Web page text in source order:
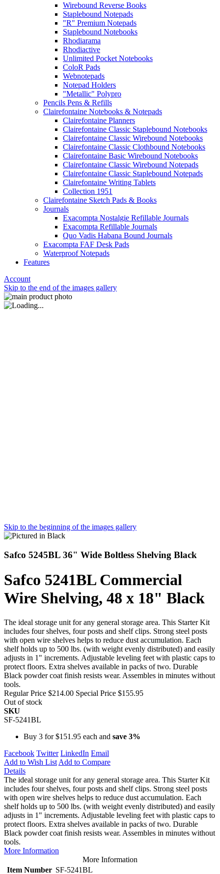
Wirebound Reverse Books
Staplebound Notepads
"R" Premium Notepads
Staplebound Notebooks
Rhodiarama
Rhodiactive
Unlimited Pocket Notebooks
ColoR Pads
Webnotepads
Notepad Holders
"Metallic" Polypro
Pencils Pens & Refills
Clairefontaine Notebooks & Notepads
Clairefontaine Planners
Clairefontaine Classic Staplebound Notebooks
Clairefontaine Classic Wirebound Notebooks
Clairefontaine Classic Clothbound Notebooks
Clairefontaine Basic Wirebound Notebooks
Clairefontaine Classic Wirebound Notepads
Clairefontaine Classic Staplebound Notepads
Clairefontaine Writing Tablets
Collection 1951
Clairefontaine Sketch Pads & Books
Journals
Exacompta Nostalgie Refillable Journals
Exacompta Refillable Journals
Quo Vadis Habana Bound Journals
Exacompta FAF Desk Pads
Waterproof Notepads
Features
Account
Skip to the end of the images gallery
Skip to the beginning of the images gallery
Safco 5245BL 36" Wide Boltless Shelving Black
Safco 5241BL Commercial
Wire Shelving, 48 x 18" Black
The ideal storage unit for any general storage area. This Starter Kit
includes four shelves, four posts and shelf clips. Strong steel posts
with open wire shelves helps to reduce dust accumulation. Each
shelf holds up to 500 lbs. (with weight evenly distributed) and easily
adjusts in 1" increments. Adjustable leveling feet with plastic caps to
protect floors. Extra shelves available in packs of two. Durable
Black powder coat finish resists wear. Assembles in minutes without
tools.
Regular Price $214.00 Special Price $155.95
Out of stock
SKU
SF-5241BL
Buy 3 for$151.95 each and save 3%
Facebook Twitter LinkedIn Email
Add to Wish List Add to Compare
Details
The ideal storage unit for any general storage area. This Starter Kit
includes four shelves, four posts and shelf clips. Strong steel posts
with open wire shelves helps to reduce dust accumulation. Each
shelf holds up to 500 lbs. (with weight evenly distributed) and easily
adjusts in 1" increments. Adjustable leveling feet with plastic caps to
protect floors. Extra shelves available in packs of two. Durable
Black powder coat finish resists wear. Assembles in minutes without
tools.
More Information
More Information
Item Number SF-5241BL